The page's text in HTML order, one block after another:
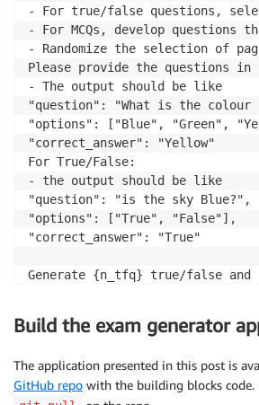
- For true/false questions,
- For MCQs, develop
- Randomize the selection of
Please provide the questions
- The output should be like
"question": "What is the
"options": ["Blue", "Green",
"correct_answer": "Yellow"
For True/False:
- the output should be like
"question": "is the sky Blue?",
"options": ["True", "False"],
"correct_answer": "True"
Generate {n_tfq} true/false and
- Craft each true/false question
Build the exam generator
The application presented in this post is
GitHub repo with the building blocks code.